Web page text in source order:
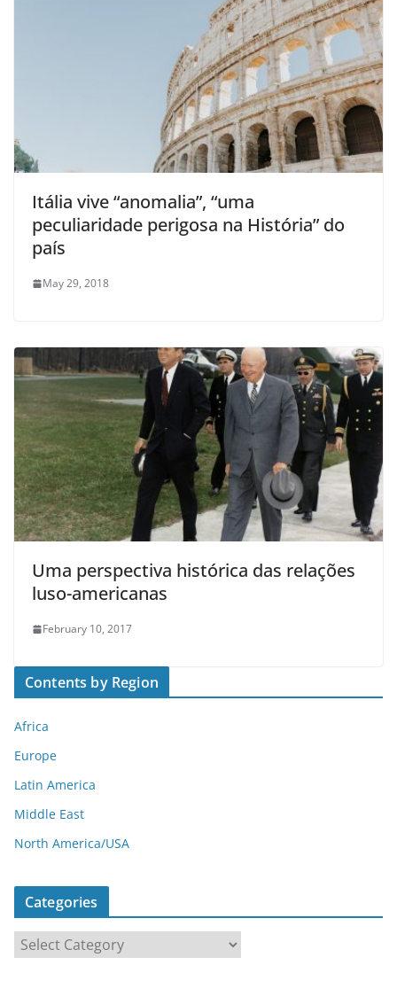
Itália vive “anomalia”, “uma
peculiaridade perigosa na História” do
país
May 29, 2018
Uma perspectiva histórica das relações
luso-americanas
February 10, 2017
Contents by Region
Africa
Europe
Latin America
Middle East
North America/USA
Categories
a